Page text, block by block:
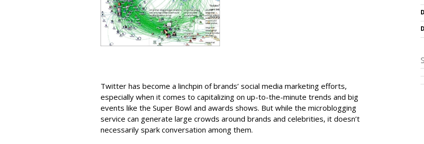
Twitter has become a linchpin of brands’ social media marketing efforts,
especially when it comes to capitalizing on up-to-the-minute trends and big
events like the Super Bowl and awards shows. But while the microblogging
service can generate large crowds around brands and celebrities, it doesn’t
necessarily spark conversation among them.